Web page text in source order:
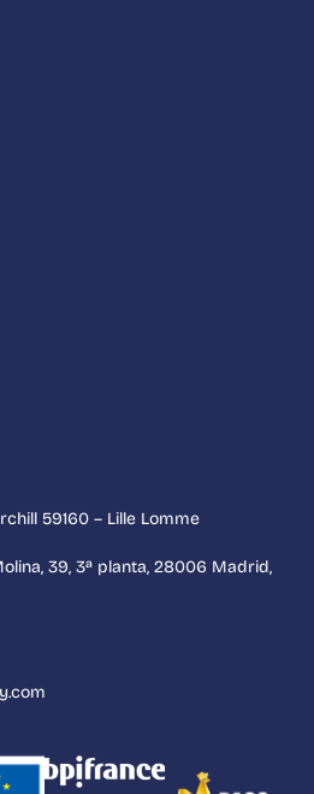
59160 – Lille Lomme
39, 3ª planta, 28006 Madrid,